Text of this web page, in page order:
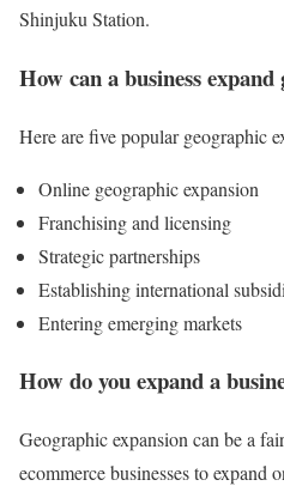
Shinjuku Station.
How can a business
Here are five popular geographic
Online geographic expansion
Franchising and licensing
Strategic partnerships
Establishing international
Entering emerging markets
How do you expand a
Geographic expansion can be a
ecommerce businesses to expand